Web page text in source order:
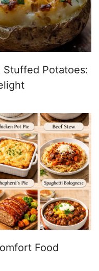
Stuffed Potatoes:
Food